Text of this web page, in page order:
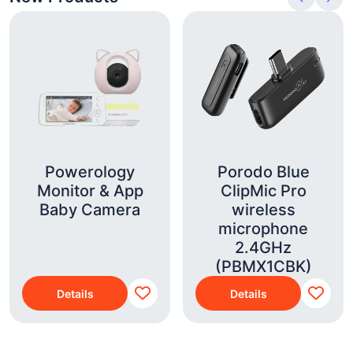
Powerology
Monitor & App
Baby Camera
Details
Porodo Blue
ClipMic Pro
wireless
microphone
2.4GHz
(PBMX1CBK)
Details